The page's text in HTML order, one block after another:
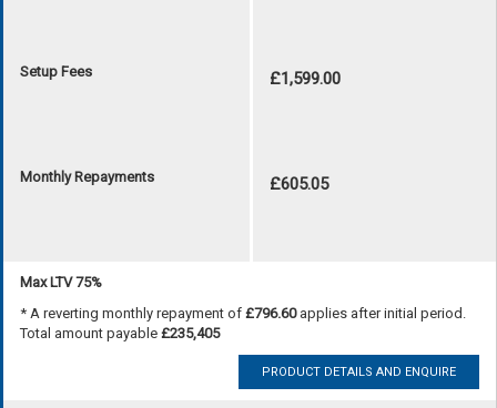
Setup Fees £1,599.00
Monthly Repayments £605.05
Max LTV 75%
* A reverting monthly repayment of £796.60applies after initial period.
Total amount payable £235,405
PRODUCT DETAILS AND ENQUIRE